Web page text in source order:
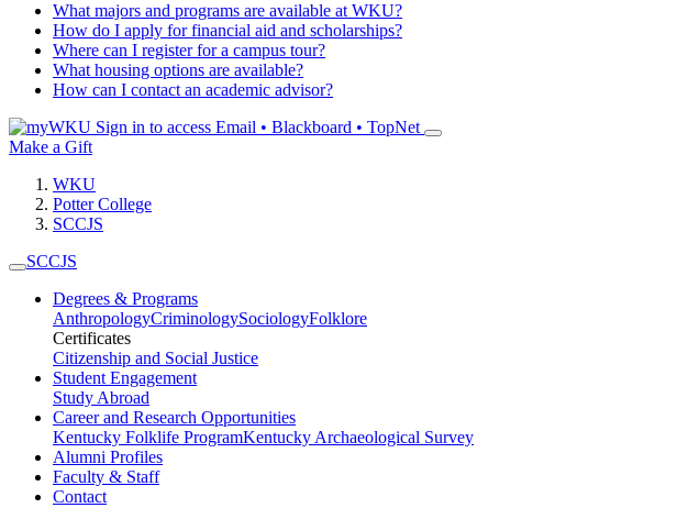
What majors and programs are available at WKU?
How do I apply for financial aid and scholarships?
Where can I register for a campus tour?
What housing options are available?
How can I contact an academic advisor?
Sign in to access Email • Blackboard • TopNet
Make a Gift
WKU
Potter College
SCCJS
SCCJS
Degrees & Programs
AnthropologyCriminologySociologyFolklore
Certificates
Citizenship and Social Justice
Student Engagement
Study Abroad
Career and Research Opportunities
Kentucky Folklife ProgramKentucky Archaeological Survey
Alumni Profiles
Faculty & Staff
Contact